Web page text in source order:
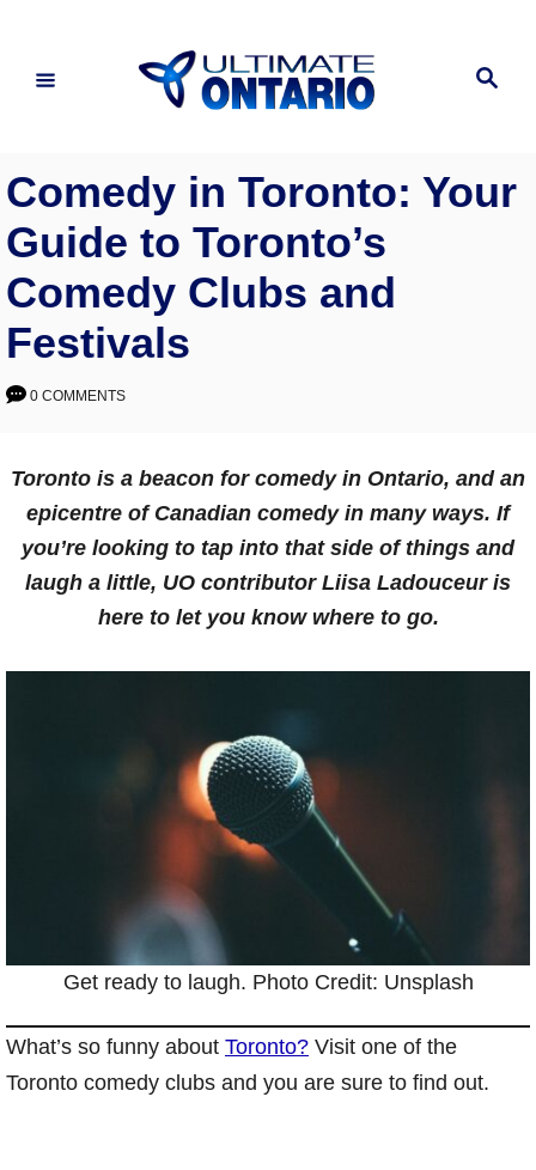
Content
Search
Comedy in Toronto: Your
Guide to Toronto’s
Comedy Clubs and
Festivals
0 COMMENTS
Toronto is a beacon for comedy in Ontario, and an
epicentre of Canadian comedy in many ways. If
you’re looking to tap into that side of things and
laugh a little, UO contributor Liisa Ladouceur is
here to let you know where to go.
Get ready to laugh. Photo Credit: Unsplash
What’s so funny about Toronto? Visit one of the
Toronto comedy clubs and you are sure to find out.